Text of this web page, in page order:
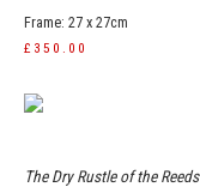
Frame: 27 x 27cm
£350.00
The Dry Rustle of the Reeds